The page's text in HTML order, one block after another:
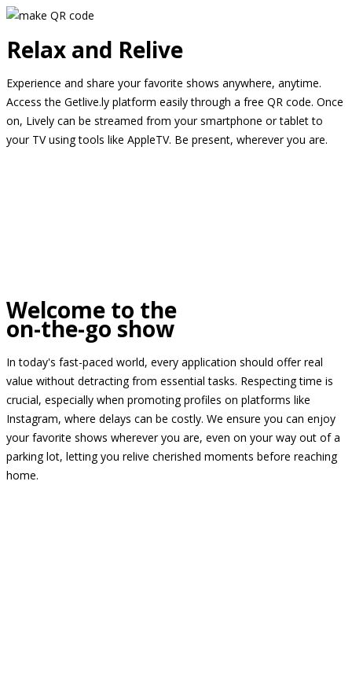
Relax and Relive
Experience and share your favorite shows anywhere, anytime.
Access the Getlive.ly platform easily through a free QR code. Once
on, Lively can be streamed from your smartphone or tablet to
your TV using tools like AppleTV. Be present, wherever you are.
Welcome to the
on-the-go show
In today's fast-paced world, every application should offer real
value without detracting from essential tasks. Respecting time is
crucial, especially when promoting profiles on platforms like
Instagram, where delays can be costly. We ensure you can enjoy
your favorite shows wherever you are, even on your way out of a
parking lot, letting you relive cherished moments before reaching
home.